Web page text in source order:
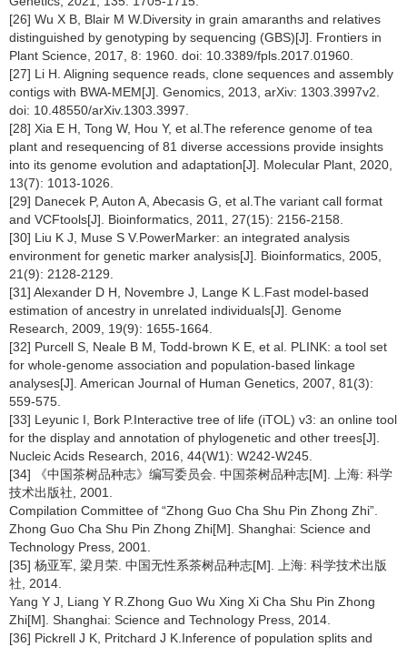
[26] Wu X B, Blair M W.Diversity in grain amaranths and relatives
distinguished by genotyping by sequencing (GBS)[J]. Frontiers in
Plant Science, 2017, 8: 1960. doi: 10.3389/fpls.2017.01960.
[27] Li H. Aligning sequence reads, clone sequences and assembly
contigs with BWA-MEM[J]. Genomics, 2013, arXiv: 1303.3997v2.
doi: 10.48550/arXiv.1303.3997.
[28] Xia E H, Tong W, Hou Y, et al.The reference genome of tea
plant and resequencing of 81 diverse accessions provide insights
into its genome evolution and adaptation[J]. Molecular Plant, 2020,
13(7): 1013-1026.
[29] Danecek P, Auton A, Abecasis G, et al.The variant call format
and VCFtools[J]. Bioinformatics, 2011, 27(15): 2156-2158.
[30] Liu K J, Muse S V.PowerMarker: an integrated analysis
environment for genetic marker analysis[J]. Bioinformatics, 2005,
21(9): 2128-2129.
[31] Alexander D H, Novembre J, Lange K L.Fast model-based
estimation of ancestry in unrelated individuals[J]. Genome
Research, 2009, 19(9): 1655-1664.
[32] Purcell S, Neale B M, Todd-brown K E, et al. PLINK: a tool set
for whole-genome association and population-based linkage
analyses[J]. American Journal of Human Genetics, 2007, 81(3):
559-575.
[33] Leyunic I, Bork P.Interactive tree of life (iTOL) v3: an online tool
for the display and annotation of phylogenetic and other trees[J].
Nucleic Acids Research, 2016, 44(W1): W242-W245.
[34] 《中国茶树品种志》编写委员会. 中国茶树品种志[M]. 上海: 科学
技术出版社, 2001.
Compilation Committee of “Zhong Guo Cha Shu Pin Zhong Zhi”.
Zhong Guo Cha Shu Pin Zhong Zhi[M]. Shanghai: Science and
Technology Press, 2001.
[35] 杨亚军, 梁月荣. 中国无性系茶树品种志[M]. 上海: 科学技术出版
社, 2014.
Yang Y J, Liang Y R.Zhong Guo Wu Xing Xi Cha Shu Pin Zhong
Zhi[M]. Shanghai: Science and Technology Press, 2014.
[36] Pickrell J K, Pritchard J K.Inference of population splits and